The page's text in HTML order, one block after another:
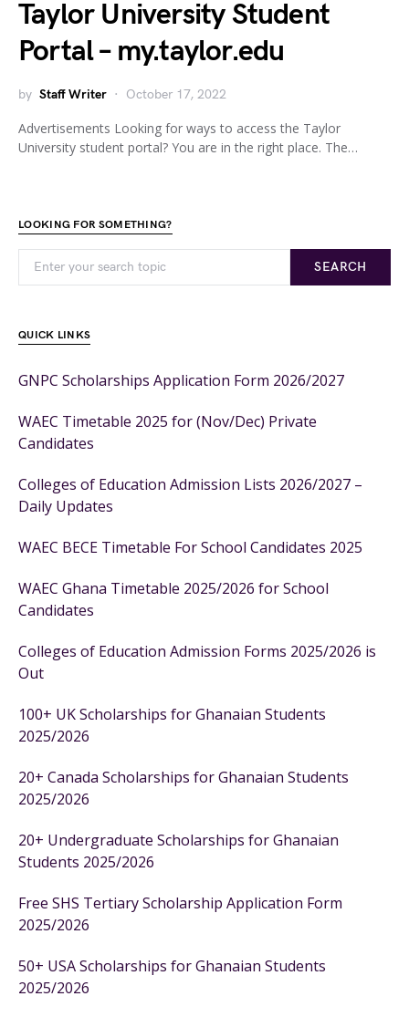
Taylor University Student
Portal – my.taylor.edu
by Staff Writer October 17, 2022
Advertisements Looking for ways to access the Taylor
University student portal? You are in the right place. The…
LOOKING FOR SOMETHING?
SEARCH
QUICK LINKS
GNPC Scholarships Application Form 2026/2027
WAEC Timetable 2025 for (Nov/Dec) Private
Candidates
Colleges of Education Admission Lists 2026/2027 –
Daily Updates
WAEC BECE Timetable For School Candidates 2025
WAEC Ghana Timetable 2025/2026 for School
Candidates
Colleges of Education Admission Forms 2025/2026 is
Out
100+ UK Scholarships for Ghanaian Students
2025/2026
20+ Canada Scholarships for Ghanaian Students
2025/2026
20+ Undergraduate Scholarships for Ghanaian
Students 2025/2026
Free SHS Tertiary Scholarship Application Form
2025/2026
50+ USA Scholarships for Ghanaian Students
2025/2026